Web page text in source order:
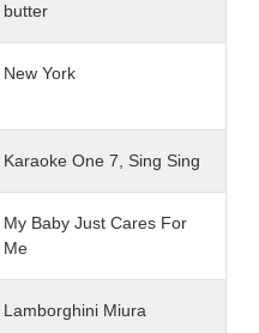
butter
New York
Karaoke One 7, Sing Sing
My Baby Just Cares For
Me
Lamborghini Miura